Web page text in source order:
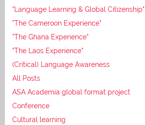
"Language Learning & Global Citizenship"
"The Cameroon Experience"
"The Ghana Experience"
"The Laos Experience"
(Critical) Language Awareness
All Posts
ASA Academia global format project
Conference
Cultural learning